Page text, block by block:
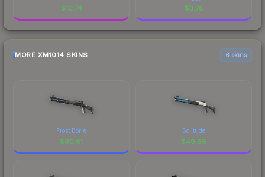
$10.74 $3.78
MORE XM1014 SKINS 6 skins
Frost Borre
$90.61
Solitude
$49.66